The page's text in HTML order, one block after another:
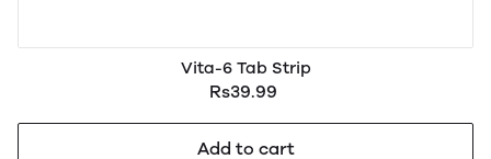
Vita-6 Tab Strip
Rs39.99
Add to cart